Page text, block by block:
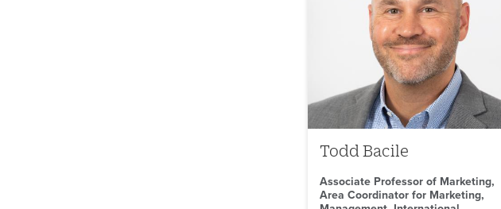
Todd Bacile
Associate Professor of Marketing,
Area Coordinator for Marketing,